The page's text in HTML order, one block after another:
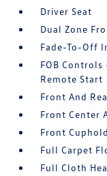
Driver Seat
Dual Zone
Fade-To-Off
FOB Controls
Remote Start
Front And
Front Center
Front
Full Carpet
Full Cloth